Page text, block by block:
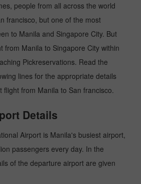
people from all across the world
francisco, but one of the most
to Manila and Singapore City. But
from Manila to Singapore City within
Pickreservations. Read the
lines for the appropriate details
flight from Manila to San francisco.
Details
Airport is Manila's busiest airport,
passengers every day. In the
of the departure airport are given